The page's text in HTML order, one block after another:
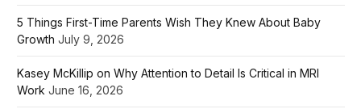
5 Things First-Time Parents Wish They Knew About Baby
Growth July 9, 2026
Kasey McKillip on Why Attention to Detail Is Critical in MRI
Work June 16, 2026